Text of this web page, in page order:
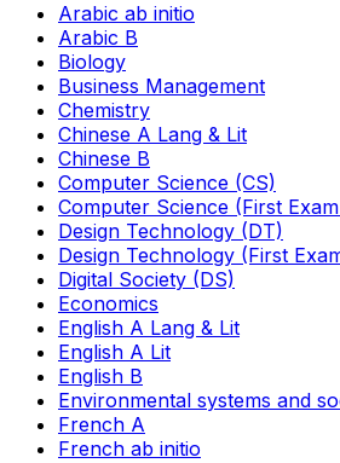
Arabic ab initio
Arabic B
Biology
Business Management
Chemistry
Chinese A Lang & Lit
Chinese B
Computer Science (CS)
Computer Science (First
Design Technology (DT)
Design Technology (First
Digital Society (DS)
Economics
English A Lang & Lit
English A Lit
English B
Environmental systems and
French A
French ab initio